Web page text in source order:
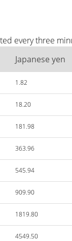
every three
Japanese yen
1.82
18.20
181.98
363.96
545.94
909.90
1819.80
4549.50